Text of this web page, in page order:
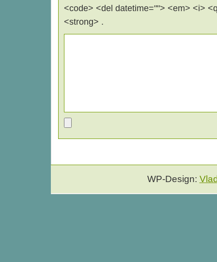
<code> <del datetime=""> <em> <i>
<strong> .
WP-Design: